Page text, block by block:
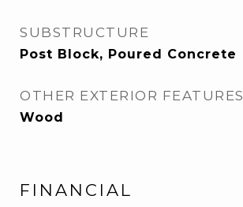
SUBSTRUCTURE
Post Block, Poured Concrete
OTHER EXTERIOR FEATURES
Wood
FINANCIAL